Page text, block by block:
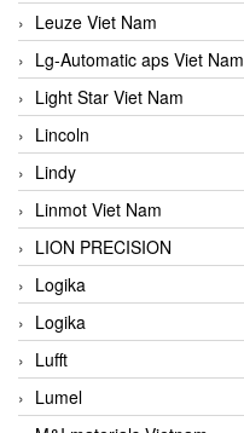
Leuze Viet Nam
Lg-Automatic aps Viet Nam
Light Star Viet Nam
Lincoln
Lindy
Linmot Viet Nam
LION PRECISION
Logika
Logika
Lufft
Lumel